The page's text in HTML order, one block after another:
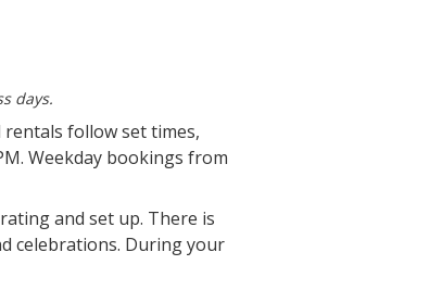
days.
follow set times,
Weekday bookings from
and set up. There is
celebrations. During your